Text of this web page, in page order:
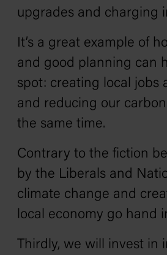
upgrades and charging
It’s a great example of
and good planning can
spot: creating local jobs
and reducing our
the same time.
Contrary to the fiction
by the Liberals and
climate change and
local economy go hand
Thirdly, we will invest in